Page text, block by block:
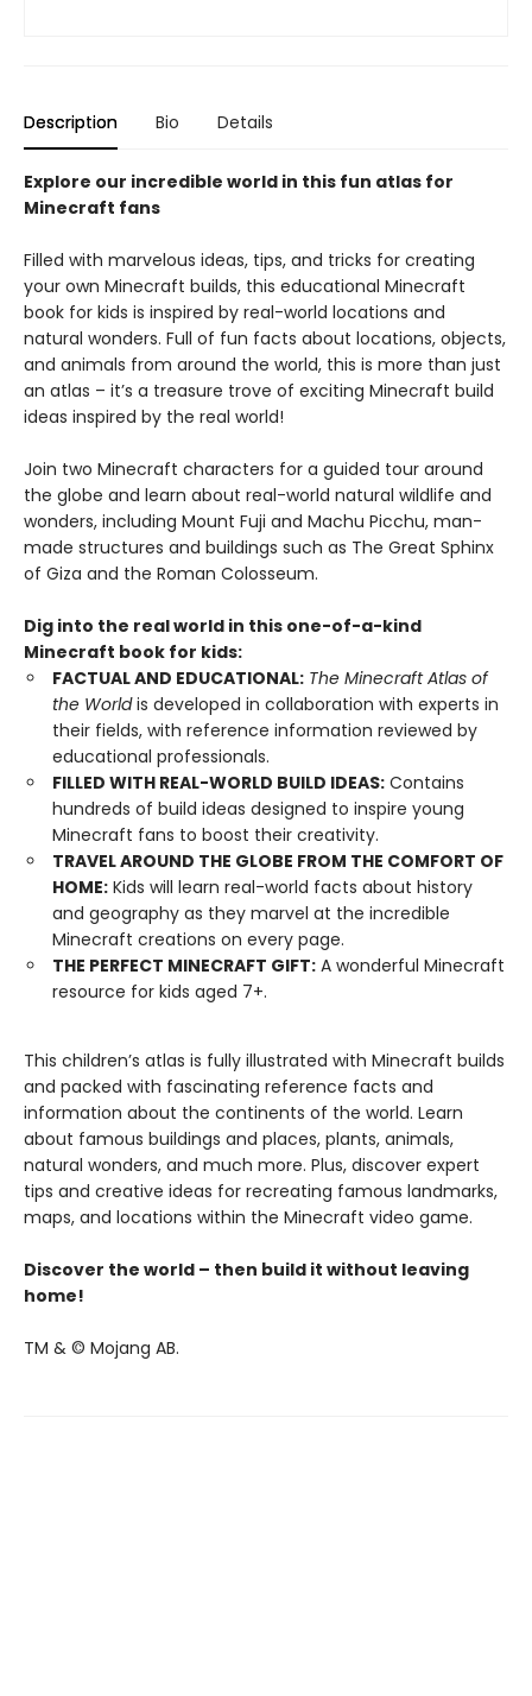
Description Bio Details
Explore our incredible world in this fun atlas for
Minecraft fans
Filled with marvelous ideas, tips, and tricks for creating
your own Minecraft builds, this educational Minecraft
book for kids is inspired by real-world locations and
natural wonders. Full of fun facts about locations, objects,
and animals from around the world, this is more than just
an atlas – it’s a treasure trove of exciting Minecraft build
ideas inspired by the real world!
Join two Minecraft characters for a guided tour around
the globe and learn about real-world natural wildlife and
wonders, including Mount Fuji and Machu Picchu, man-
made structures and buildings such as The Great Sphinx
of Giza and the Roman Colosseum.
Dig into the real world in this one-of-a-kind
Minecraft book for kids:
FACTUAL AND EDUCATIONAL: The Minecraft Atlas of
the Worldis developed in collaboration with experts in
their fields, with reference information reviewed by
educational professionals.
FILLED WITH REAL-WORLD BUILD IDEAS: Contains
hundreds of build ideas designed to inspire young
Minecraft fans to boost their creativity.
TRAVEL AROUND THE GLOBE FROM THE COMFORT OF
HOME: Kids will learn real-world facts about history
and geography as they marvel at the incredible
Minecraft creations on every page.
THE PERFECT MINECRAFT GIFT: A wonderful Minecraft
resource for kids aged 7+.
This children’s atlas is fully illustrated with Minecraft builds
and packed with fascinating reference facts and
information about the continents of the world. Learn
about famous buildings and places, plants, animals,
natural wonders, and much more. Plus, discover expert
tips and creative ideas for recreating famous landmarks,
maps, and locations within the Minecraft video game.
Discover the world – then build it without leaving
home!
TM & © Mojang AB.